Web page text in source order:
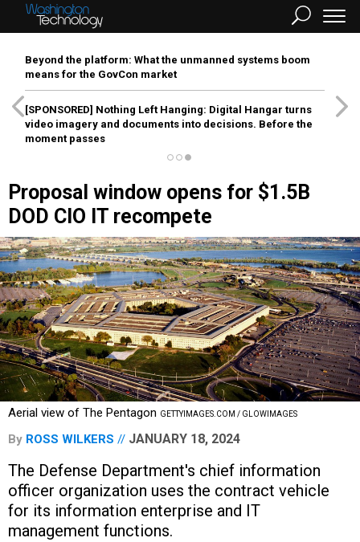
Beyond the platform: What the unmanned systems boom
means for the GovCon market
[SPONSORED] Nothing Left Hanging: Digital Hangar turns
video imagery and documents into decisions. Before the
moment passes
Proposal window opens for $1.5B
DOD CIO IT recompete
Aerial view of The Pentagon GETTYIMAGES.COM / GLOWIMAGES
By ROSS WILKERS JANUARY 18, 2024
The Defense Department's chief information
officer organization uses the contract vehicle
for its information enterprise and IT
management functions.